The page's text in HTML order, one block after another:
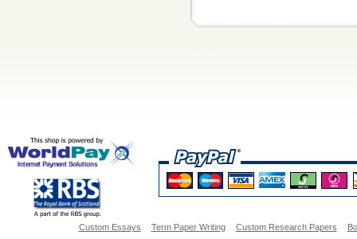
Custom Essays Term Paper Writing Custom Research Papers